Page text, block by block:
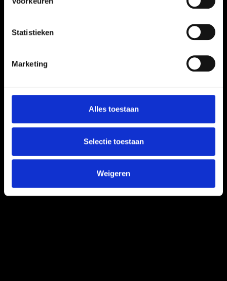
Statistieken
Marketing
Alles toestaan
Selectie toestaan
Weigeren